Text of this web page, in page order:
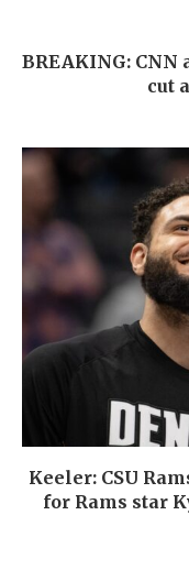
BREAKING:
cut
Keeler: CSU
for Rams star